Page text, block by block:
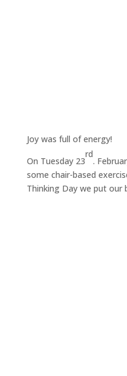
Joy was full of energy!
On Tuesday 23
rd
.
some chair-based
Thinking Day we put our